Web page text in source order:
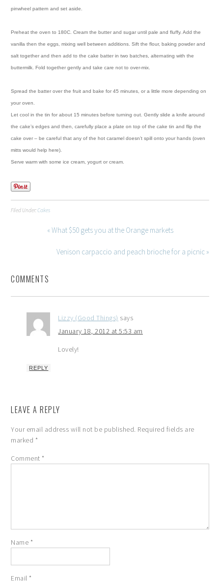
pinwheel pattern and set aside.
Preheat the oven to 180C. Cream the butter and sugar until pale and fluffy. Add the
vanilla then the eggs, mixing well between additions. Sift the flour, baking powder and
salt together and then add to the cake batter in two batches, alternating with the
buttermilk. Fold together gently and take care not to over-mix.
Spread the batter over the fruit and bake for 45 minutes, or a little more depending on
your oven.
Let cool in the tin for about 15 minutes before turning out. Gently slide a knife around
the cake’s edges and then, carefully place a plate on top of the cake tin and flip the
cake over – be careful that any of the hot caramel doesn’t spill onto your hands (oven
mitts would help here).
Serve warm with some ice cream, yogurt or cream.
Filed Under:Cakes
« What $50 gets you at the Orange markets
Venison carpaccio and peach brioche for a picnic »
COMMENTS
Lizzy (Good Things) says
January 18, 2012 at 5:53 am
Lovely!
REPLY
LEAVE A REPLY
Your email address will not be published. Required fields are
marked *
Comment *
Name *
Email *